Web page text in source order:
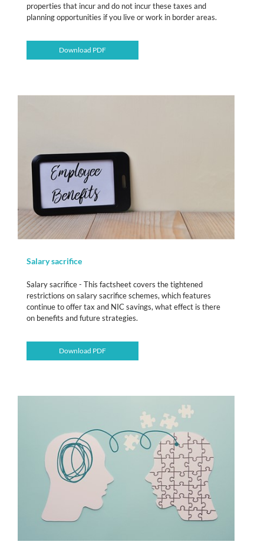
properties that incur and do not incur these taxes and
planning opportunities if you live or work in border areas.
Download PDF
Salary sacrifice
Salary sacrifice - This factsheet covers the tightened
restrictions on salary sacrifice schemes, which features
continue to offer tax and NIC savings, what effect is there
on benefits and future strategies.
Download PDF